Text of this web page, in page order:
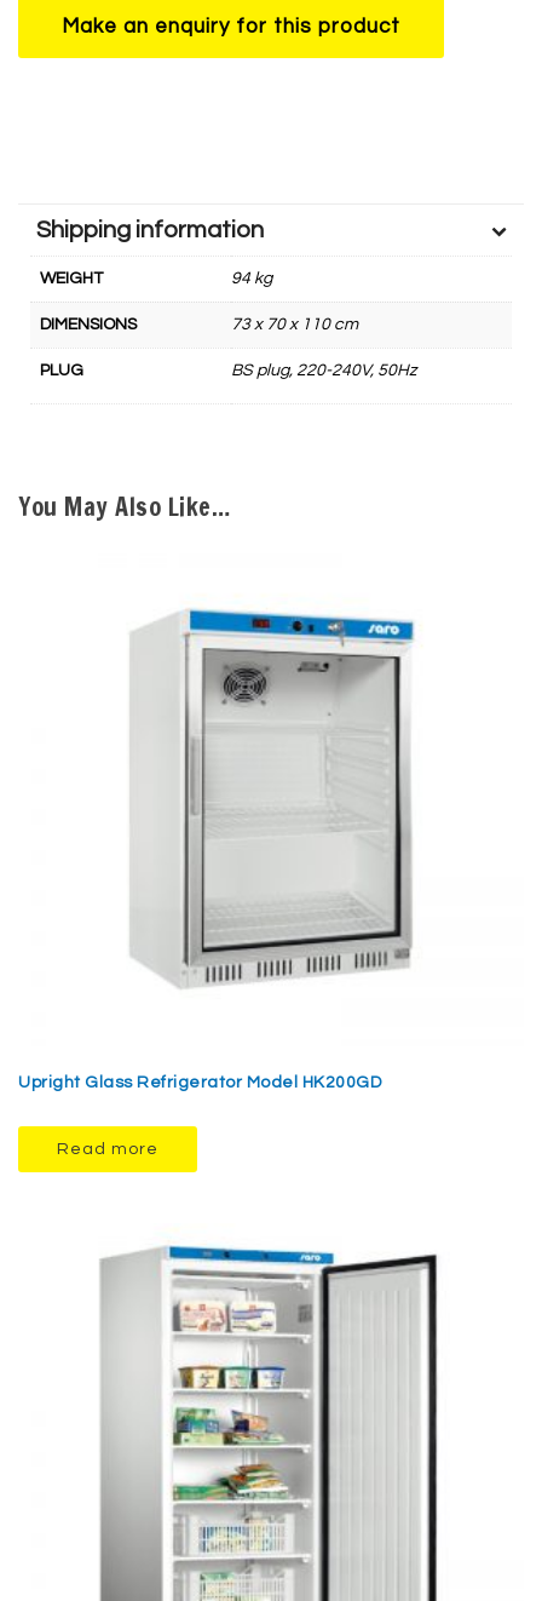
Shipping information
WEIGHT 94 kg
DIMENSIONS 73 x 70 x 110 cm
PLUG BS plug, 220-240V, 50Hz
You May Also Like…
Upright Glass Refrigerator Model HK200GD
Read more